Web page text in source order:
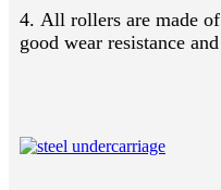
4. All rollers are made
good wear resistance